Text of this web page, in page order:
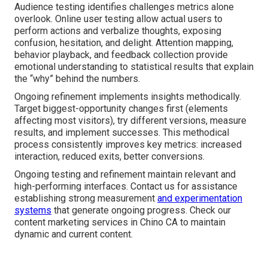
Audience testing identifies challenges metrics alone
overlook. Online user testing allow actual users to
perform actions and verbalize thoughts, exposing
confusion, hesitation, and delight. Attention mapping,
behavior playback, and feedback collection provide
emotional understanding to statistical results that explain
the “why” behind the numbers.
Ongoing refinement implements insights methodically.
Target biggest-opportunity changes first (elements
affecting most visitors), try different versions, measure
results, and implement successes. This methodical
process consistently improves key metrics: increased
interaction, reduced exits, better conversions.
Ongoing testing and refinement maintain relevant and
high-performing interfaces. Contact us for assistance
establishing strong measurement and experimentation
systems that generate ongoing progress. Check our
content marketing services in Chino CA to maintain
dynamic and current content.